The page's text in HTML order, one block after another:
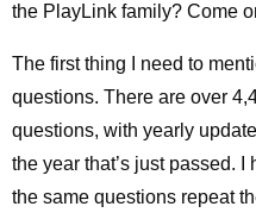
the PlayLink family? Come
The first thing I need to
questions. There are over
questions, with yearly
the year that’s just passed.
the same questions repeat